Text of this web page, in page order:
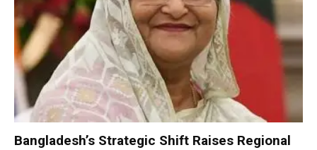
Bangladesh’s Strategic Shift Raises Regional